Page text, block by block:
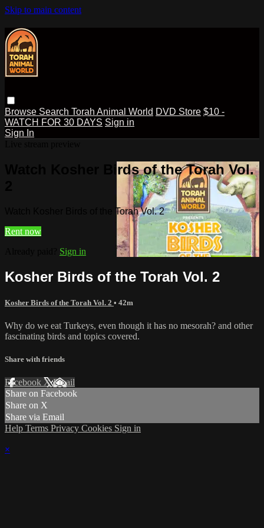
Skip to main content
Browse Search Torah Animal World DVD Store $10 -
WATCH FOR 30 DAYS Sign in
Sign In
Watch Kosher Birds of the Torah Vol.
Watch Kosher Birds of the Torah Vol. 2
Rent now
Sign in
Kosher Birds of the Torah Vol. 2
Kosher Birds of the Torah Vol. 2 • 42m
Why do we eat Turkeys, even though it has no mesorah? and other
fascinating birds and topics covered.
Share with friends
Facebook XEmail
Share on Facebook
Share on X
Share via Email
Help Terms Privacy Cookies Sign in
×